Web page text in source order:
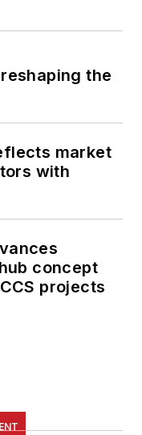
the
market
with
concept
projects